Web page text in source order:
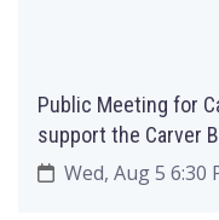
Public Meeting for
support the Carver
Wed, Aug 5 6:30